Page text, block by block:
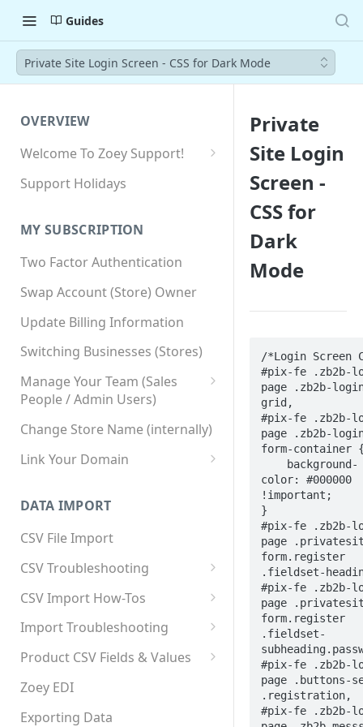
Guides
Private Site Login Screen - CSS for Dark Mode
OVERVIEW
Welcome To Zoey Support!
Browser Compatibility
SSL SNI Requirements
Site-wide HTTPS
Support Holidays
MY SUBSCRIPTION
Two Factor Authentication
Swap Account (Store) Owner
Update Billing Information
Switching Businesses (Stores)
Manage Your Team (Sales
People / Admin Users)
Team User Custom Attributes
Change Store Name (internally)
Link Your Domain
Using 3rd Party Proxy or
Cloudflare
Adding A Domain Alias
SPF: Emails Not Going to
SPAM
SPF Flattening
DATA IMPORT
CSV File Import
CSV Troubleshooting
Changing Your Excel CSV
Delimiter
CSV Import How-Tos
Accounts - Importing Accounts
& Contacts
Category Product Sort Order
Import
Import Troubleshooting
Error: Column Names Have
Error: Invalid Value For
'tax_class_id'
Product CSV Fields & Values
How to Disable Products
Zoey EDI
Exporting Data
Private
Site Login
Screen -
CSS for
Dark
Mode
/*Login Screen
#pix-fe .zb2b-
page .zb2b-
grid,
#pix-fe .zb2b-
page .zb2b-
form-container
color: #000000
!important;
}
#pix-fe .zb2b-
page
form.register
.fieldset-
#pix-fe .zb2b-
page
form.register
.fieldset-
#pix-fe .zb2b-
page .buttons-
.registration,
#pix-fe .zb2b-